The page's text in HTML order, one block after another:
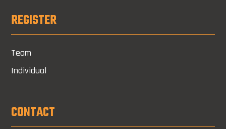
REGISTER
Team
Individual
CONTACT